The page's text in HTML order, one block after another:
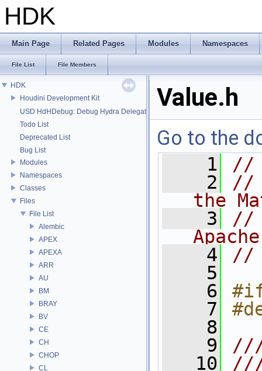
HDK
Main Page Related Pages Modules Namespaces
File List File Members
HDK
Houdini Development Kit
USD HdHDebug: Debug Hydra Delegate
Todo List
Deprecated List
Bug List
Modules
Namespaces
Classes
Files
File List
Alembic
APEX
APEXA
ARR
AU
BM
BRAY
BV
CE
CH
CHOP
CL
Value.h
Go to the
    1
//
    2
//
the
    3
//
    4
//
    5
    6
    7
    8
    9
   10
///